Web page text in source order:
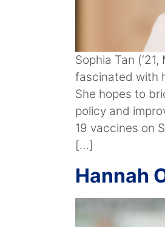
Sophia Tan
fascinated with
She hopes to
policy and
19 vaccines on
[…]
Hannah